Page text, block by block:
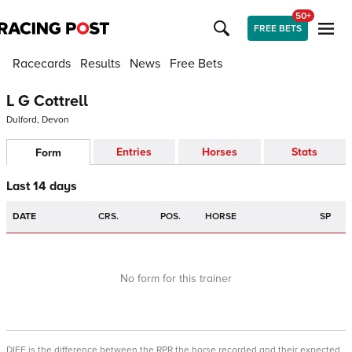
FREE BETS
50+
Racecards Results News Free Bets
L G Cottrell
Dulford, Devon
Form Entries Horses Stats
Last 14 days
DATE CRS. POS. HORSE SP
No form for this trainer